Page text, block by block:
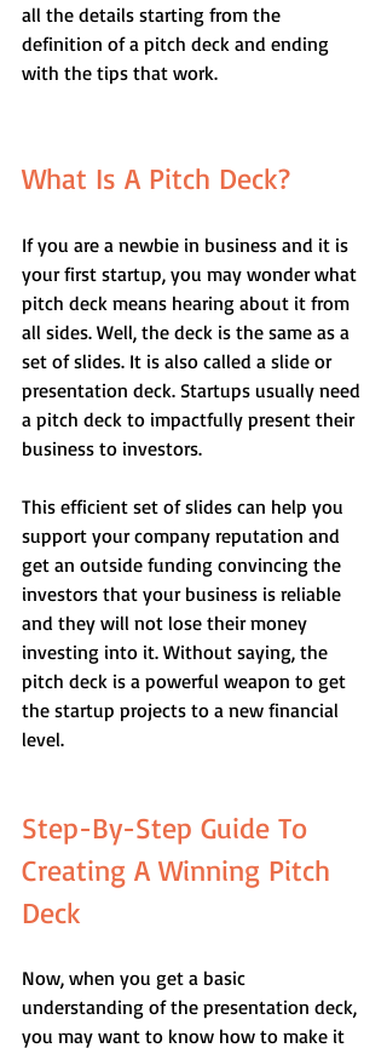
all the details starting from the
definition of a pitch deck and ending
with the tips that work.
What Is A Pitch Deck?
If you are a newbie in business and it is
your first startup, you may wonder what
pitch deck means hearing about it from
all sides. Well, the deck is the same as a
set of slides. It is also called a slide or
presentation deck. Startups usually need
a pitch deck to impactfully present their
business to investors.
This efficient set of slides can help you
support your company reputation and
get an outside funding convincing the
investors that your business is reliable
and they will not lose their money
investing into it. Without saying, the
pitch deck is a powerful weapon to get
the startup projects to a new financial
level.
Step-By-Step Guide To
Creating A Winning Pitch
Deck
Now, when you get a basic
understanding of the presentation deck,
you may want to know how to make it